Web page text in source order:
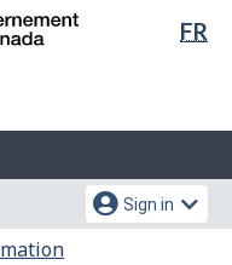
FR
Sign in